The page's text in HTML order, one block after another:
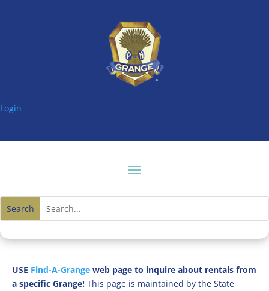
Login
USE Find-A-Grange web page to inquire about rentals from
a specific Grange! This page is maintained by the State